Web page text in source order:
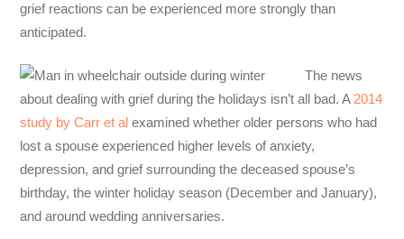
grief reactions can be experienced more strongly than
anticipated.
The news
about dealing with grief during the holidays isn’t all bad. A 2014
study by Carr et al examined whether older persons who had
lost a spouse experienced higher levels of anxiety,
depression, and grief surrounding the deceased spouse’s
birthday, the winter holiday season (December and January),
and around wedding anniversaries.